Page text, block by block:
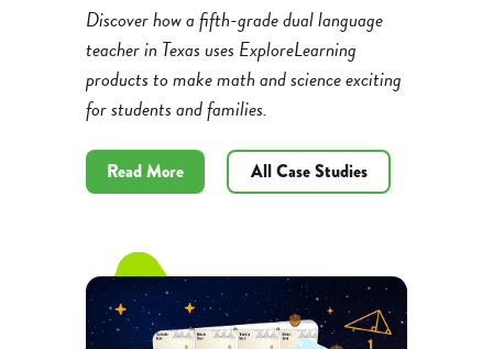
Discover how a fifth-grade dual language
teacher in Texas uses ExploreLearning
products to make math and science exciting
for students and families.
Read More All Case Studies